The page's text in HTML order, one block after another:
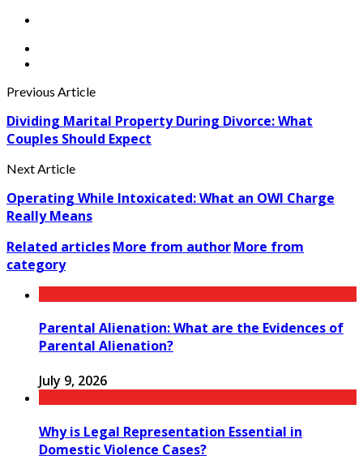
Previous Article
Dividing Marital Property During Divorce: What
Couples Should Expect
Next Article
Operating While Intoxicated: What an OWI Charge
Really Means
Related articlesMore from authorMore from
category
Parental Alienation: What are the Evidences of
Parental Alienation?
July 9, 2026
Why is Legal Representation Essential in
Domestic Violence Cases?